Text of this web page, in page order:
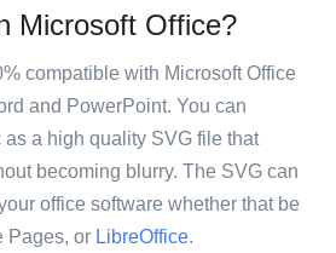
Microsoft Office?
compatible with Microsoft Office
and PowerPoint. You can
a high quality SVG file that
becoming blurry. The SVG can
office software whether that be
Pages, or LibreOffice.